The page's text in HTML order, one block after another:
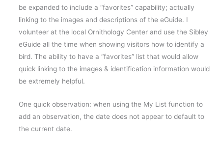
be expanded to include a “favorites” capability; actually
linking to the images and descriptions of the eGuide. I
volunteer at the local Ornithology Center and use the Sibley
eGuide all the time when showing visitors how to identify a
bird. The ability to have a “favorites” list that would allow
quick linking to the images & identification information would
be extremely helpful.
One quick observation: when using the My List function to
add an observation, the date does not appear to default to
the current date.